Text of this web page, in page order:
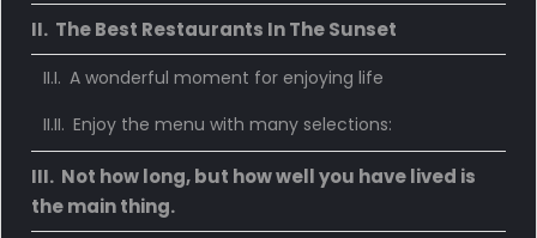
The Best Restaurants In The Sunset
A wonderful moment for enjoying life
Enjoy the menu with many selections:
Not how long, but how well you have lived is
the main thing.